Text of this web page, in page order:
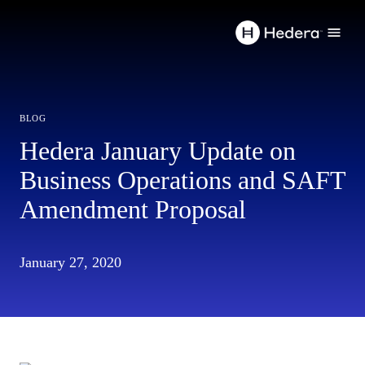
blog
Hedera January Update on
Business Operations and SAFT
Amendment Proposal
January 27, 2020